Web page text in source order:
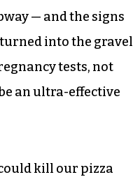
— and the signs
into the gravel
tests, not
an ultra-effective
kill our pizza